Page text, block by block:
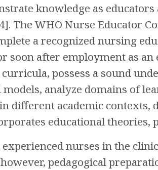
knowledge as
The WHO Nurse Educator
a recognized nursing
soon after employment as an
possess a sound
analyze domains of
different academic contexts,
educational theories,
nurses in the
pedagogical